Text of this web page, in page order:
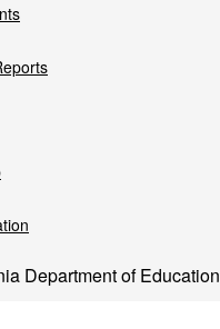
Department of Education